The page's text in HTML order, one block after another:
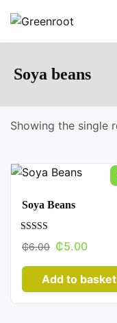
content
Soya beans
Showing the single
Soya Beans
Rated
3.27
₵6.00 Original
was:
₵6.00.
₵5.00
is:
Add to basket